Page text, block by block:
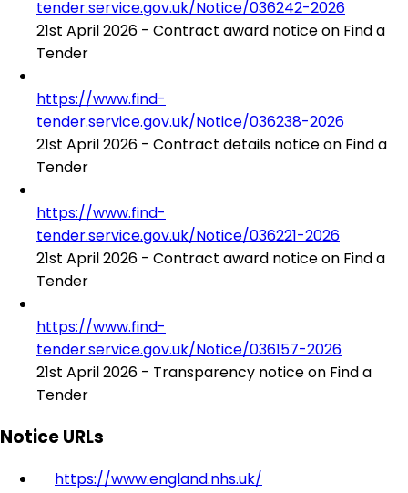
tender.service.gov.uk/Notice/036242-2026
21st April 2026 - Contract award notice on Find a
Tender
https://www.find-
tender.service.gov.uk/Notice/036238-2026
21st April 2026 - Contract details notice on Find a
Tender
https://www.find-
tender.service.gov.uk/Notice/036221-2026
21st April 2026 - Contract award notice on Find a
Tender
https://www.find-
tender.service.gov.uk/Notice/036157-2026
21st April 2026 - Transparency notice on Find a
Tender
Notice URLs
https://www.england.nhs.uk/